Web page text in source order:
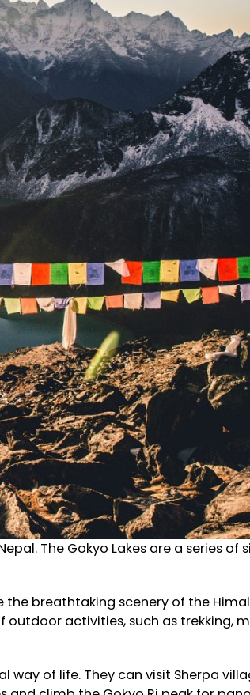
The Gokyo Lakes are a series of
the breathtaking scenery of the
outdoor activities, such as trekking,
of life. They can visit Sherpa